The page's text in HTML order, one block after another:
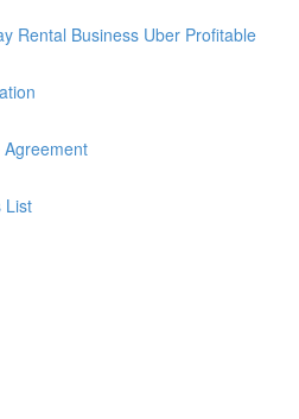
Rental Business Uber Profitable
List